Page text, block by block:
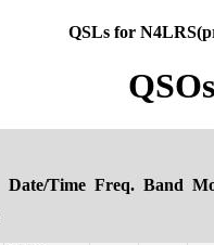
QSLs for
Date/Time Freq. Band